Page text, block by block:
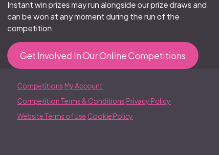
Instant win prizes may run alongside our prize draws and
can be won at any moment during the run of the
competition.
Get Involved In Our Online Competitions
Competitions My Account
Competition Terms & Conditions Privacy Policy
Website Terms of Use Cookie Policy